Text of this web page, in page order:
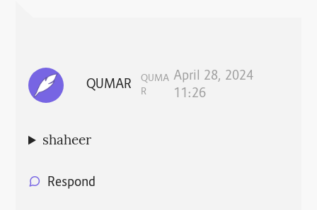
QUMAR
QUMA
R
April 28, 2024
11:26
shaheer
Respond